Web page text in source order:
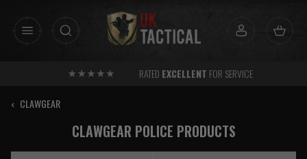
RATED EXCELLENT FOR SERVICE
‹ CLAWGEAR
CLAWGEAR POLICE PRODUCTS